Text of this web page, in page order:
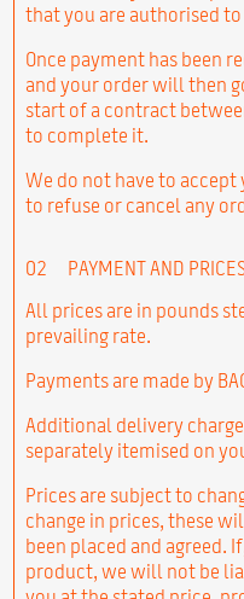
that you are authorised to
Once payment has been
and your order will then
start of a contract
to complete it.
We do not have to
to refuse or cancel any
02 PAYMENT AND
All prices are in pounds
prevailing rate.
Payments are made by
Additional delivery
separately itemised on
Prices are subject to
change in prices, these
been placed and agreed.
product, we will not be